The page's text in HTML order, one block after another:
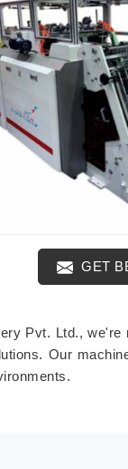
GET
Pvt. Ltd.,
Our